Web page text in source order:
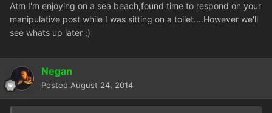
Atm I'm enjoying on a sea beach,found time to respond on your
manipulative post while I was sitting on a toilet....However we'll
see whats up later ;)
Negan
Posted August 24, 2014